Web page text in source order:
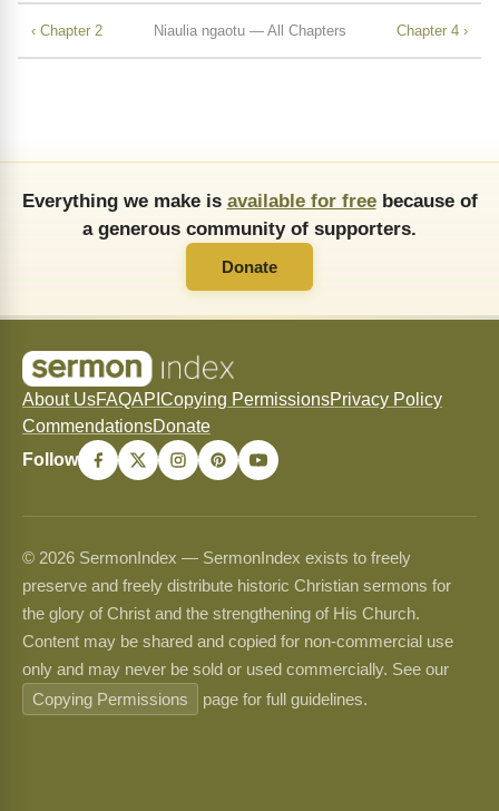
‹ Chapter 2 Niaulia ngaotu — All Chapters Chapter 4 ›
Everything we make is available for freebecause of
a generous community of supporters.
Donate
About UsFAQAPI Copying PermissionsPrivacy Policy
CommendationsDonate
Follow
© 2026 SermonIndex — SermonIndex exists to freely
preserve and freely distribute historic Christian sermons for
the glory of Christ and the strengthening of His Church.
Content may be shared and copied for non-commercial use
only and may never be sold or used commercially. See our
Copying Permissions
page for full guidelines.